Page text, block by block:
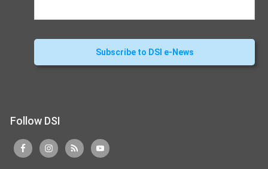
Follow DSI